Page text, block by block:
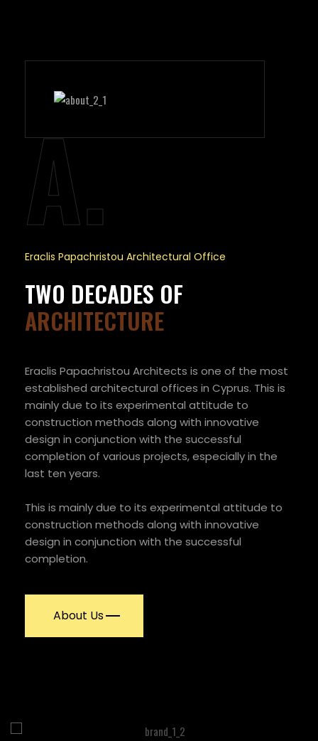
A.
Eraclis Papachristou Architectural Office
TWO DECADES OF
ARCHITECTURE
Eraclis Papachristou Architects is one of the most
established architectural offices in Cyprus. This is
mainly due to its experimental attitude to
construction methods along with innovative
design in conjunction with the successful
completion of various projects, especially in the
last ten years.
This is mainly due to its experimental attitude to
construction methods along with innovative
design in conjunction with the successful
completion.
About Us